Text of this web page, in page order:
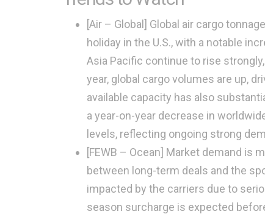
[Air – Global] Global air cargo
holiday in the U.S., with a notable
Asia Pacific continue to rise
year, global cargo volumes are up,
available capacity has also
a year-on-year decrease in
levels, reflecting ongoing strong
[FEWB – Ocean] Market demand is
between long-term deals and the
impacted by the carriers due to
season surcharge is expected